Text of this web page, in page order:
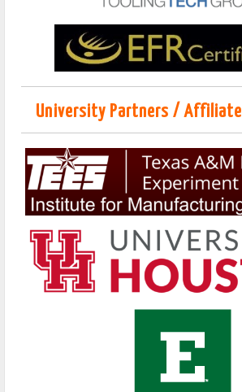
University Partners / Affiliate